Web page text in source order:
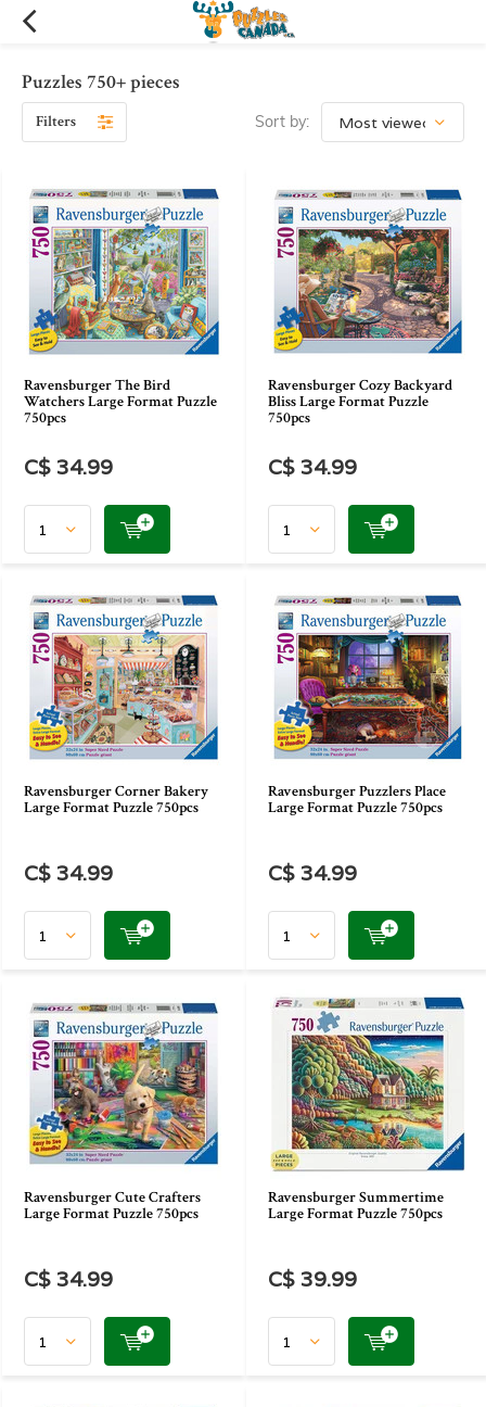
Puzzles 750+ pieces
Filters Sort by:
Ravensburger The Bird
Watchers Large Format Puzzle
750pcs
C$ 34.99
Ravensburger Cozy Backyard
Bliss Large Format Puzzle
750pcs
C$ 34.99
Ravensburger Corner Bakery
Large Format Puzzle 750pcs
C$ 34.99
Ravensburger Puzzlers Place
Large Format Puzzle 750pcs
C$ 34.99
Ravensburger Cute Crafters
Large Format Puzzle 750pcs
C$ 34.99
Ravensburger Summertime
Large Format Puzzle 750pcs
C$ 39.99